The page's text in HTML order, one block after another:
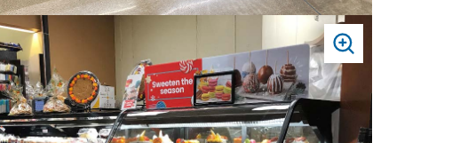
PRESS
TO
ZOOM